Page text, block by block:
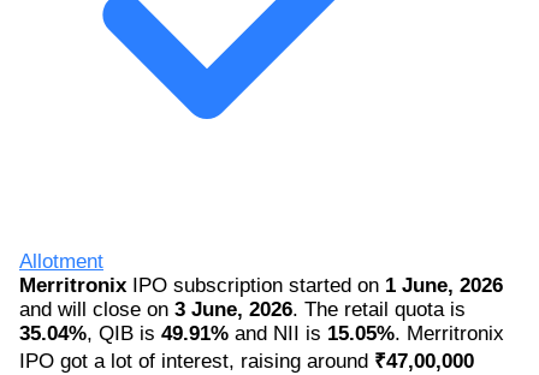
Allotment
Merritronix IPO subscription started on 1 June, 2026
and will close on 3 June, 2026. The retail quota is
35.04%, QIB is 49.91% and NII is 15.05%. Merritronix
IPO got a lot of interest, raising around ₹47,00,000